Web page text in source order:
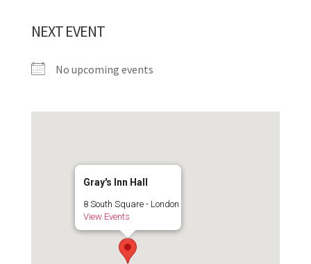
NEXT EVENT
No upcoming events
Gray's Inn Hall
8 South Square - London
View Events